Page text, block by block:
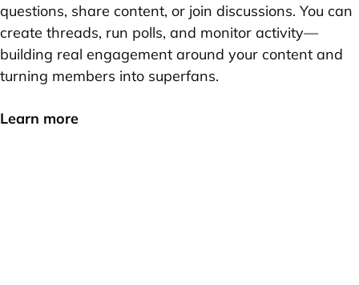
questions, share content, or join discussions. You can
create threads, run polls, and monitor activity—
building real engagement around your content and
turning members into superfans.
Learn more